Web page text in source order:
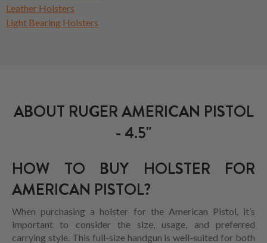
Leather Holsters
Light Bearing Holsters
ABOUT RUGER AMERICAN PISTOL
- 4.5"
HOW TO BUY HOLSTER FOR
AMERICAN PISTOL?
When purchasing a holster for the American Pistol, it’s
important to consider the size, usage, and preferred
carrying style. This full-size handgun is well-suited for both